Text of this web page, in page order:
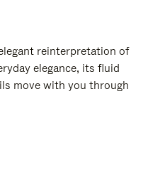
reinterpretation of
elegance, its fluid
move with you through